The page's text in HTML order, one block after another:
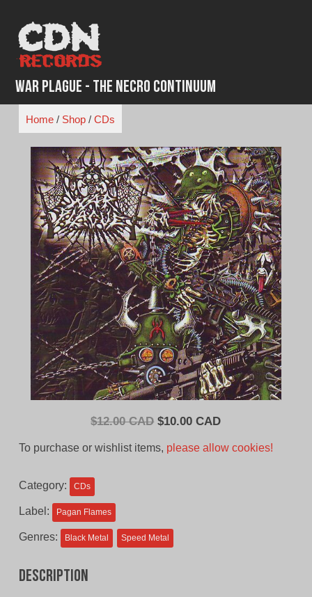
content
War Plague - The Necro Continuum
Home/ Shop/ CDs
$12.00 CAD Original
$10.00 CADCurrent
To purchase or wishlist items, please allow cookies!
Category: CDs
Label: Pagan Flames
Genres: Black Metal Speed Metal
Description